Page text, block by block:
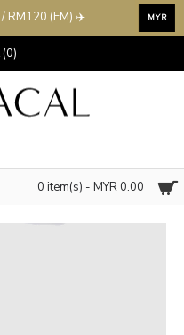
/ RM120 (EM) ✈️ MYR
0)
0 item(s) - MYR 0.00